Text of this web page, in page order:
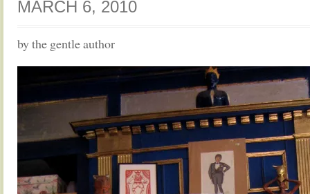
MARCH 6, 2010
by the gentle author